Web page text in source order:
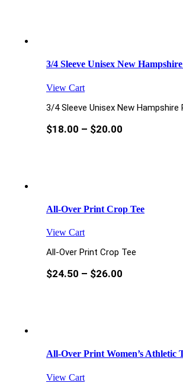
3/4 Sleeve Unisex New
View Cart
3/4 Sleeve Unisex New Hampshire
$18.00 – $20.00
All-Over Print Crop Tee
View Cart
All-Over Print Crop Tee
$24.50 – $26.00
All-Over Print Women’s Athletic
View Cart